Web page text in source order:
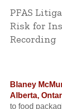
PFAS
Risk for
Recording
Blaney
Alberta,
to food